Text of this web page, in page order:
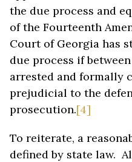
the due process and
of the Fourteenth
Court of Georgia has
due process if
arrested and formally
prejudicial to the
prosecution.[4]
To reiterate, a
defined by state law.